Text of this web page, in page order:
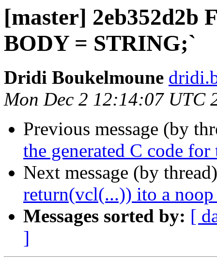
[master] 2eb352d2b
BODY = STRING;`
Dridi Boukelmoune
Mon Dec 2 12:14:07 UTC
Previous message (by
the generated C code for
Next message (by
return(vcl(...)) ito a
Messages sorted by: [
]